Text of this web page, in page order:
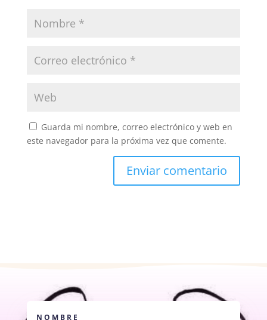
Guarda mi nombre, correo electrónico y web en
este navegador para la próxima vez que comente.